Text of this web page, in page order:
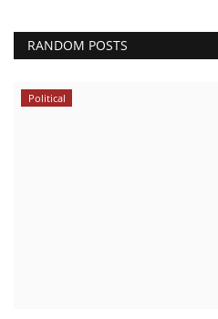
RANDOM POSTS
India